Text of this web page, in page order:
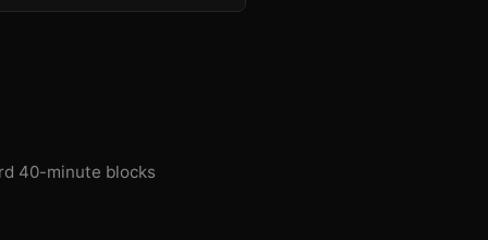
40-minute blocks